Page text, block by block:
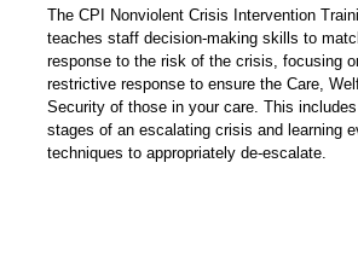
The CPI Nonviolent Crisis Intervention
teaches staff decision-making skills to
response to the risk of the crisis, focusing
restrictive response to ensure the Care,
Security of those in your care. This
stages of an escalating crisis and learning
techniques to appropriately de-escalate.